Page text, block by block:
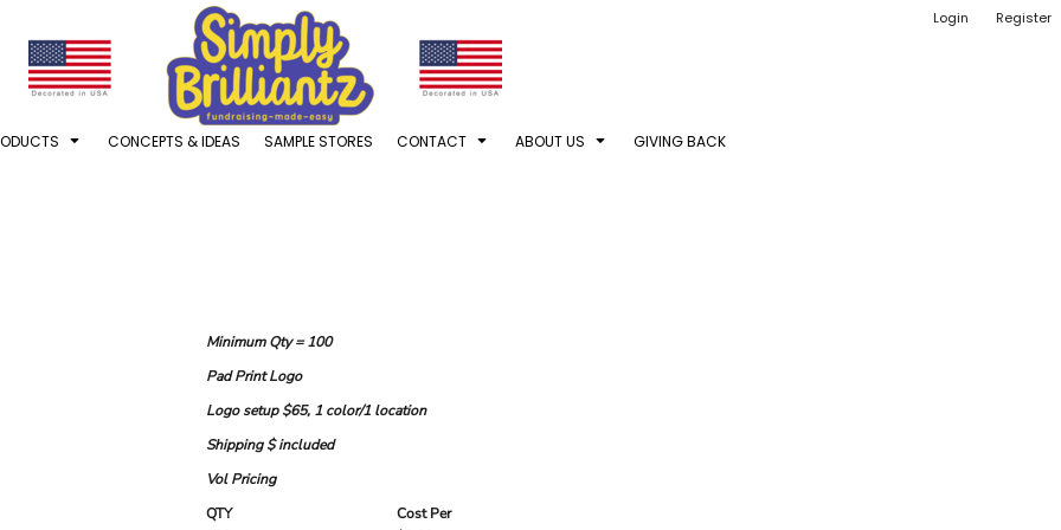
Login Register
CONCEPTS & IDEAS SAMPLE STORES CONTACT ABOUT US GIVING BACK
Minimum Qty = 100
Pad Print Logo
Logo setup $65, 1 color/1 location
Shipping $ included
Vol Pricing
QTY
Cost Per